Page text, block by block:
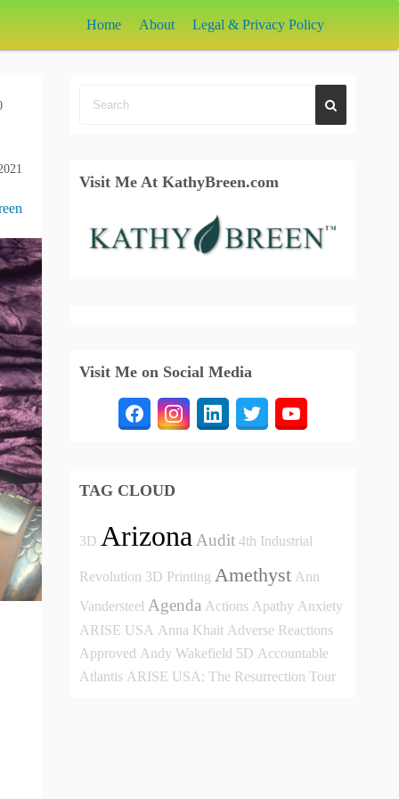
Home About Legal & Privacy Policy
Visit Me At KathyBreen.com
Visit Me on Social Media
TAG CLOUD
3D Arizona Audit 4th Industrial
Revolution 3D Printing Amethyst Ann
Vandersteel Agenda Actions Apathy Anxiety
ARISE USA Anna Khait Adverse Reactions
Approved Andy Wakefield 5D Accountable
Atlantis ARISE USA: The Resurrection Tour